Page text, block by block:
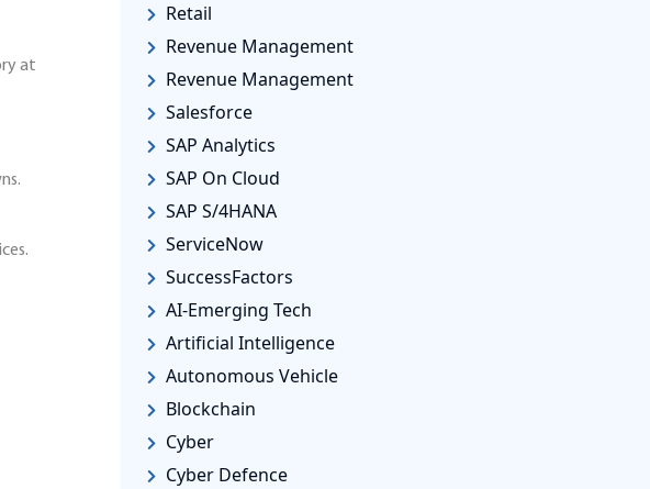
at
Retail
Revenue Management
Revenue Management
Salesforce
SAP Analytics
SAP On Cloud
SAP S/4HANA
ServiceNow
SuccessFactors
AI-Emerging Tech
Artificial Intelligence
Autonomous Vehicle
Blockchain
Cyber
Cyber Defence